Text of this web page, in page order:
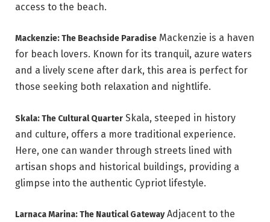
access to the beach.
Mackenzie: The Beachside Paradise Mackenzie is a haven
for beach lovers. Known for its tranquil, azure waters
and a lively scene after dark, this area is perfect for
those seeking both relaxation and nightlife.
Skala: The Cultural Quarter Skala, steeped in history
and culture, offers a more traditional experience.
Here, one can wander through streets lined with
artisan shops and historical buildings, providing a
glimpse into the authentic Cypriot lifestyle.
Larnaca Marina: The Nautical GatewayAdjacent to the